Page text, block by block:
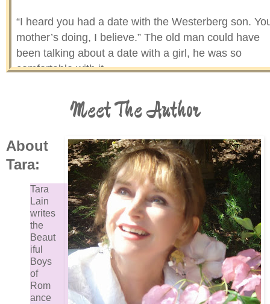
“I heard you had a date with the Westerberg son.
mother’s doing, I believe.” The old man could have
been talking about a date with a girl, he was so
comfortable with it.
“Well enough.”
“Ah, so he’s not the issue.”
Lindsey grinned. His grandfather was enjoying the
guessing game.
“So if it’s not exactly romantic troubles, what exactly
it?”
Meet The Author
About
Tara:
Tara
Lain
writes
the
Beaut
iful
Boys
of
Rom
ance